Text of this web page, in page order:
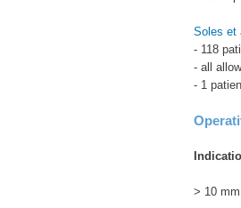
Soles et
- 118
- all
- 1
> 10